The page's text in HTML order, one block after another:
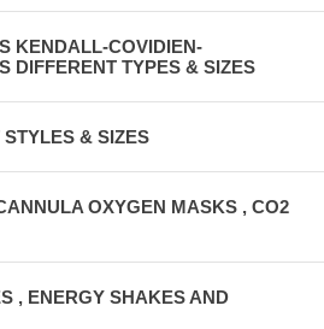
KENDALL-COVIDIEN-
DIFFERENT TYPES & SIZES
& SIZES
OXYGEN MASKS , CO2
, ENERGY SHAKES AND